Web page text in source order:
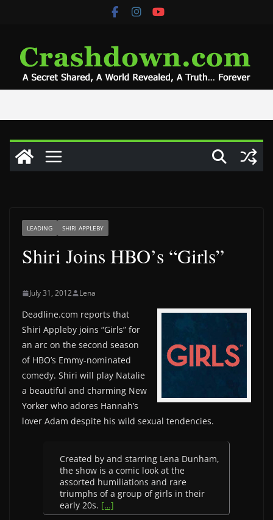
LEADING SHIRI APPLEBY
Shiri Joins HBO’s “Girls”
July 31, 2012 Lena
Deadline.com reports that
Shiri Appleby joins “Girls” for
an arc on the second season
of HBO’s Emmy-nominated
comedy. Shiri will play Natalie
a beautiful and charming New
Yorker who adores Hannah’s
lover Adam despite his wild sexual tendencies.
Created by and starring Lena Dunham,
the show is a comic look at the
assorted humiliations and rare
triumphs of a group of girls in their
early 20s. […]